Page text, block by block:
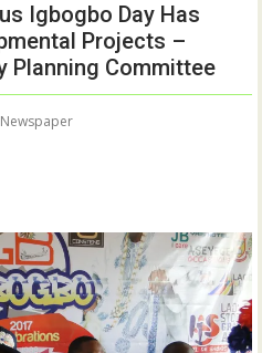
Igbogbo Day Has
Projects –
Planning Committee